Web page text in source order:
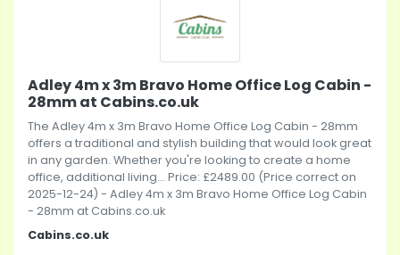
Adley 4m x 3m Bravo Home Office Log Cabin -
28mm at Cabins.co.uk
The Adley 4m x 3m Bravo Home Office Log Cabin - 28mm
offers a traditional and stylish building that would look great
in any garden. Whether you're looking to create a home
office, additional living... Price: £2489.00 (Price correct on
2025-12-24) - Adley 4m x 3m Bravo Home Office Log Cabin
- 28mm at Cabins.co.uk
Cabins.co.uk